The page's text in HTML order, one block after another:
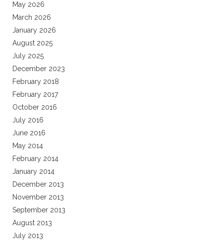
May 2026
March 2026
January 2026
August 2025
July 2025
December 2023
February 2018
February 2017
October 2016
July 2016
June 2016
May 2014
February 2014
January 2014
December 2013
November 2013
September 2013
August 2013
July 2013